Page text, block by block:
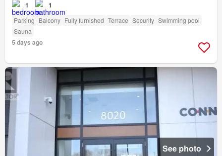
1 1
Parking Balcony Fully furnished Terrace Security Swimming pool
Sauna
5 days ago
See photo